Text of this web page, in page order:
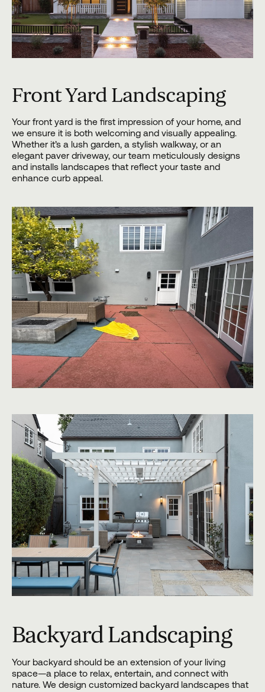
Front Yard Landscaping
Your front yard is the first impression of your home, and
we ensure it is both welcoming and visually appealing.
Whether it’s a lush garden, a stylish walkway, or an
elegant paver driveway, our team meticulously designs
and installs landscapes that reflect your taste and
enhance curb appeal.
Backyard Landscaping
Your backyard should be an extension of your living
space—a place to relax, entertain, and connect with
nature. We design customized backyard landscapes that